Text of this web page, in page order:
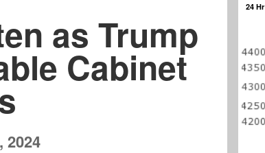
as Trump
Cabinet
2024
24 Hr